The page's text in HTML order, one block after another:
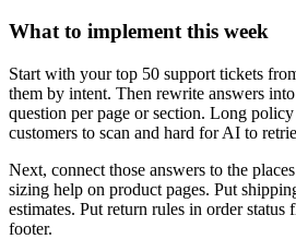
What to implement this week
Start with your top 50 support tickets
them by intent. Then rewrite answers
question per page or section. Long
customers to scan and hard for AI to
Next, connect those answers to the
sizing help on product pages. Put
estimates. Put return rules in order
footer.